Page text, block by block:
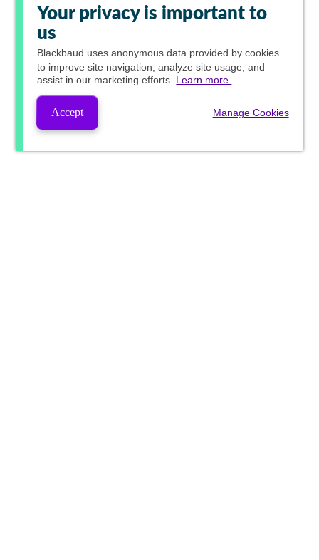
Your privacy is important to
us
Blackbaud uses anonymous data provided by cookies
to improve site navigation, analyze site usage, and
assist in our marketing efforts. Learn more.
Accept Manage Cookies